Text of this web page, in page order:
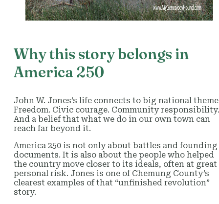
Why this story belongs in
America 250
John W. Jones’s life connects to big national
Freedom. Civic courage. Community responsibility.
And a belief that what we do in our own town can
reach far beyond it.
America 250 is not only about battles and founding
documents. It is also about the people who helped
the country move closer to its ideals, often at great
personal risk. Jones is one of Chemung County’s
clearest examples of that “unfinished revolution”
story.